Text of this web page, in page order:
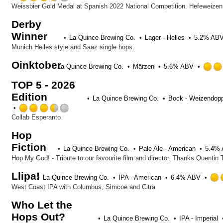
3.5
5
Derby
Winner
La Quince Brewing Co. Lager - Helles
5.2%
Munich Helles style and Saaz single hops.
OinktoberLa Quince Brewing Co. Märzen 5.6% ABV
TOP 5 - 2026
Edition
La Quince Brewing Co.
Bock -
on
Collab Esperanto
Hop
Fiction
La Quince Brewing Co. Pale Ale - American 5.4%
Llipa! La Quince Brewing Co. IPA - American
6.4% ABV
West Coast IPA with Columbus, Simcoe and Citra
Who Let the
Hops Out?
La Quince Brewing Co.
IPA - Imperial